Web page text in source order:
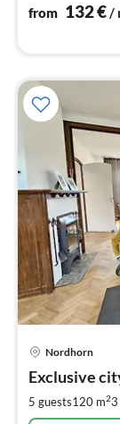
from 132€/
Nordhorn
Exclusive
5 guests120 m23